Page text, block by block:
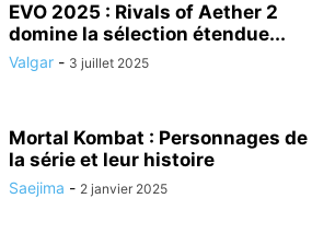
EVO 2025 : Rivals of Aether 2
domine la sélection étendue...
Valgar - 3 juillet 2025
Mortal Kombat : Personnages de
la série et leur histoire
Saejima - 2 janvier 2025